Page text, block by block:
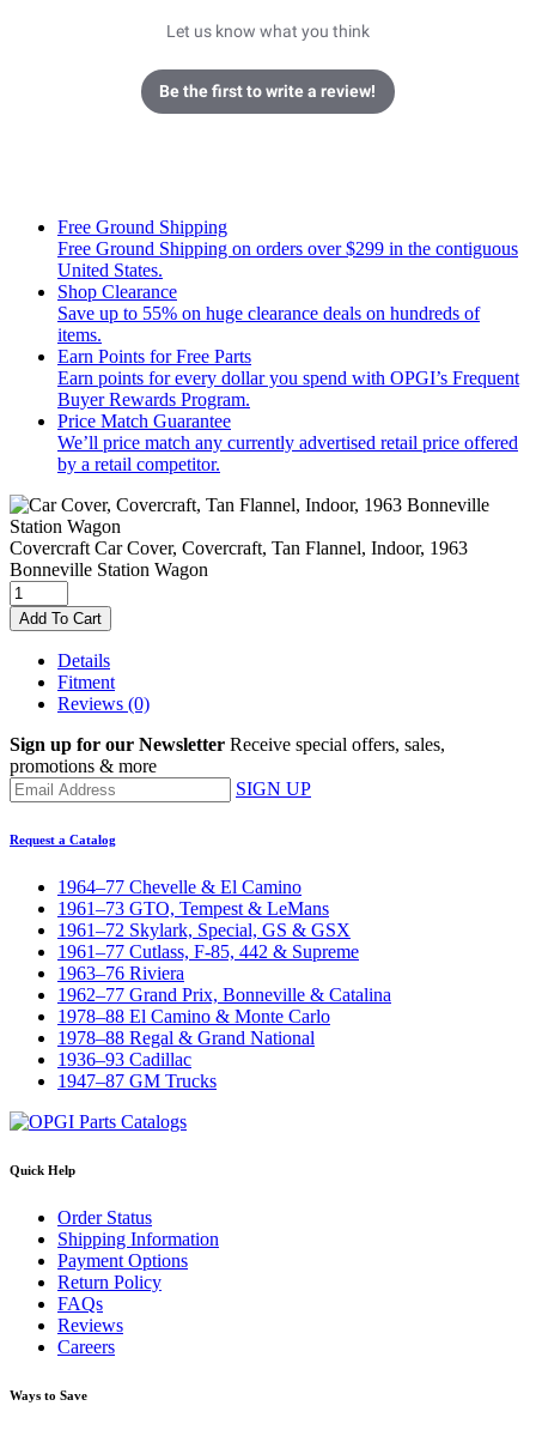
Let us know what you think
Be the first to write a review!
Free Ground Shipping
Free Ground Shipping on orders over $299 in the contiguous
United States.
Shop Clearance
Save up to 55% on huge clearance deals on hundreds of
items.
Earn Points for Free Parts
Earn points for every dollar you spend with OPGI’s Frequent
Buyer Rewards Program.
Price Match Guarantee
We’ll price match any currently advertised retail price offered
by a retail competitor.
Covercraft Car Cover, Covercraft, Tan Flannel, Indoor, 1963
Bonneville Station Wagon
Add To Cart
Details
Fitment
Reviews (0)
Sign up for our Newsletter Receive special offers, sales,
promotions & more
SIGN UP
Request a Catalog
1964–77 Chevelle & El Camino
1961–73 GTO, Tempest & LeMans
1961–72 Skylark, Special, GS & GSX
1961–77 Cutlass, F-85, 442 & Supreme
1963–76 Riviera
1962–77 Grand Prix, Bonneville & Catalina
1978–88 El Camino & Monte Carlo
1978–88 Regal & Grand National
1936–93 Cadillac
1947–87 GM Trucks
Quick Help
Order Status
Shipping Information
Payment Options
Return Policy
FAQs
Reviews
Careers
Ways to Save